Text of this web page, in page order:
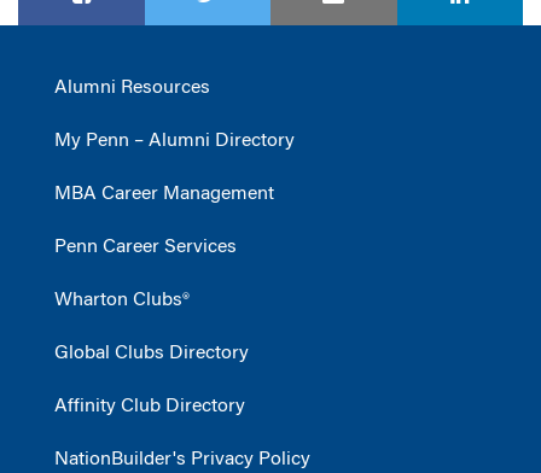
Alumni Resources
My Penn – Alumni Directory
MBA Career Management
Penn Career Services
Wharton Clubs®
Global Clubs Directory
Affinity Club Directory
NationBuilder's Privacy Policy